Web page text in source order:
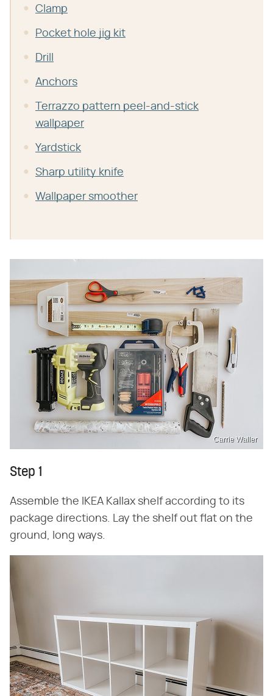
Clamp
Pocket hole jig kit
Drill
Anchors
Terrazzo pattern peel-and-stick
wallpaper
Yardstick
Sharp utility knife
Wallpaper smoother
Carrie Waller
Step 1
Assemble the IKEA Kallax shelf according to its
package directions. Lay the shelf out flat on the
ground, long ways.